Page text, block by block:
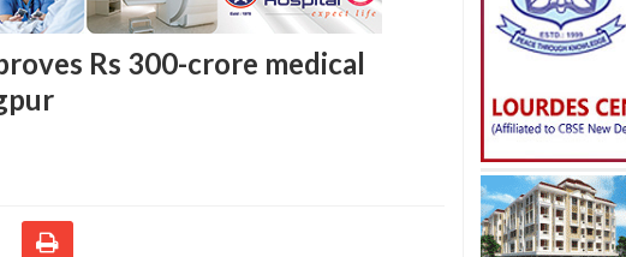
Rs 300-crore medical